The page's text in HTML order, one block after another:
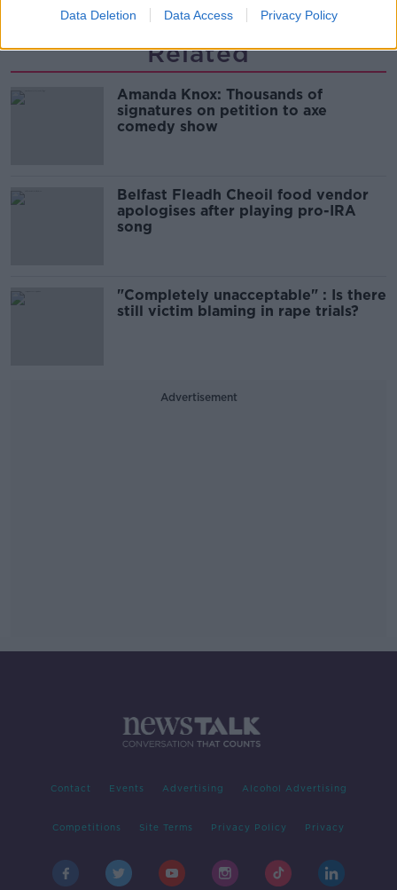
Data Deletion Data Access Privacy Policy
Related
Amanda Knox: Thousands of
signatures on petition to axe
comedy show
Belfast Fleadh Cheoil food vendor
apologises after playing pro-IRA
song
"Completely unacceptable" : Is there
still victim blaming in rape trials?
Advertisement
Contact Events Advertising Alcohol Advertising
Competitions Site Terms Privacy Policy Privacy